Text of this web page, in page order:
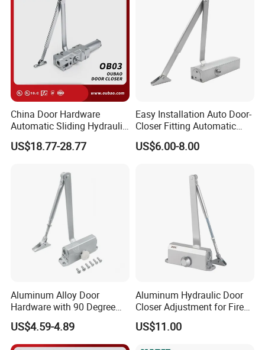
China Door Hardware
Automatic Sliding Hydraulic
Door Closer UL10c 3 Hours
Fire Rated (OB03)
US$18.77-28.77
Easy Installation Auto Door-
Closer Fitting Automatic
Adjustable Closers Grade 3
Security Automatic Hidden
US$6.00-8.00
Aluminum Alloy Door
Hardware with 90 Degree
Positioning Door Closer
US$4.59-4.89
Aluminum Hydraulic Door
Closer Adjustment for Fire
Rated Door
US$11.00